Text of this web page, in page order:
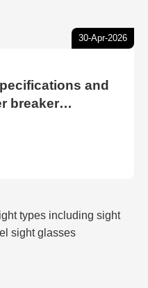
30-Apr-2026
and
breaker
breather